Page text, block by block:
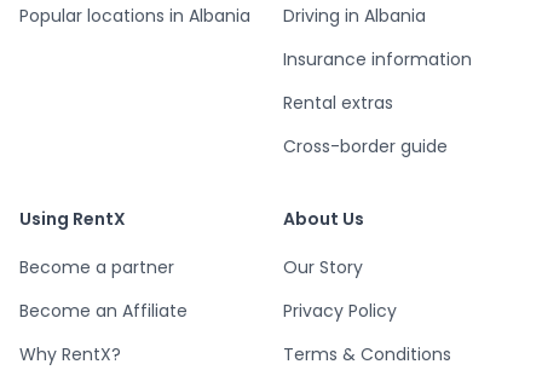
Popular locations in Albania
Driving in Albania
Insurance information
Rental extras
Cross-border guide
Using RentX
Become a partner
Become an Affiliate
Why RentX?
About Us
Our Story
Privacy Policy
Terms & Conditions